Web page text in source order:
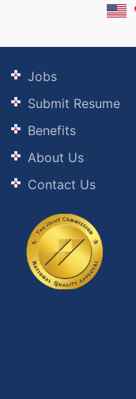
Jobs
Submit Resume
Benefits
About Us
Contact Us